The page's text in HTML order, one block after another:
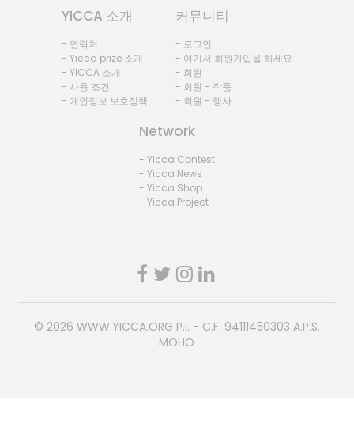
YICCA 소개
- 연락처
- Yicca prize 소개
- YICCA 소개
- 사용 조건
- 개인정보 보호정책
커뮤니티
- 로그인
- 여기서 회원가입을 하세요
- 회원
- 회원 - 작품
- 회원 - 행사
Network
- Yicca Contest
- Yicca News
- Yicca Shop
- Yicca Project
© 2026 WWW.YICCA.ORG P.I. - C.F. 94111450303 A.P.S.
MOHO